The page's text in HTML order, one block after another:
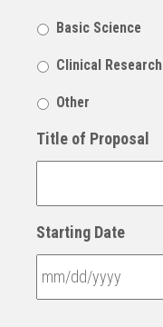
Basic Science
Clinical Research
Other
Title of Proposal
Starting Date